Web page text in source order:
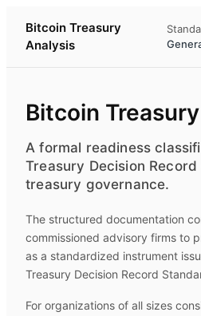
Bitcoin Treasury
Analysis
Bitcoin
A formal readiness
Treasury Decision
treasury governance.
The structured documentation
commissioned advisory firms to
as a standardized instrument
Treasury Decision Record
For organizations of all sizes